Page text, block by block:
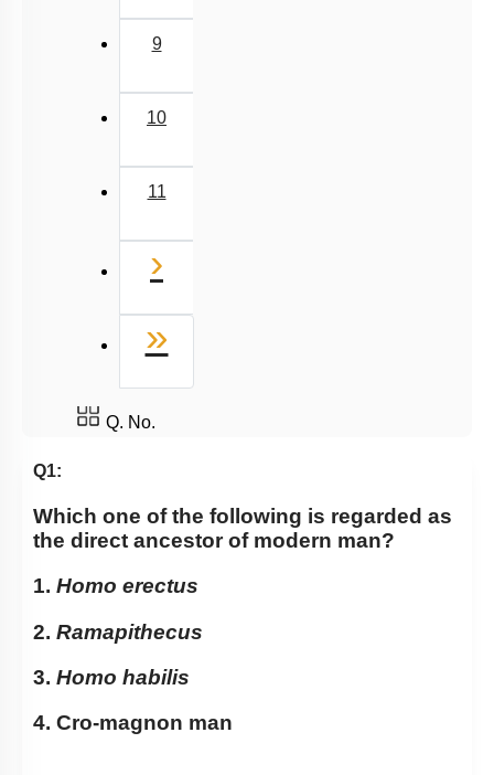
9
10
11
›
»
Q. No.
Q1:
Which one of the following is regarded as
the direct ancestor of modern man?
1. Homo erectus
2. Ramapithecus
3. Homo habilis
4. Cro-magnon man